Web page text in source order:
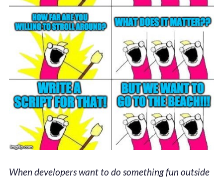
When developers want to do something fun outside